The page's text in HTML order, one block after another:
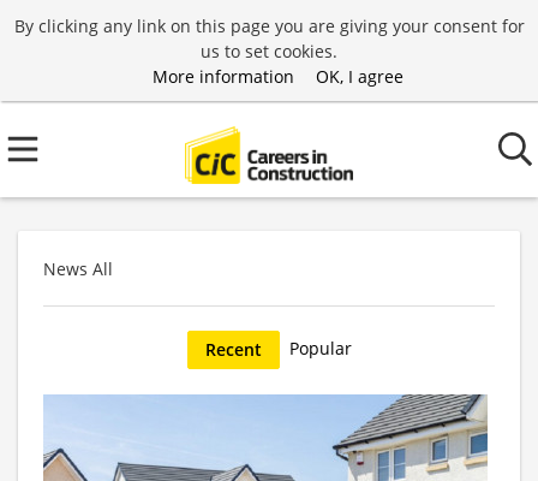
By clicking any link on this page you are giving your consent for
us to set cookies.
More information
OK, I agree
News All
Recent Popular